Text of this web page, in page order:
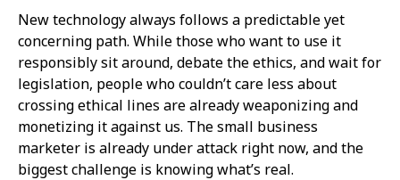
New technology always follows a predictable yet
concerning path. While those who want to use it
responsibly sit around, debate the ethics, and wait for
legislation, people who couldn’t care less about
crossing ethical lines are already weaponizing and
monetizing it against us. The small business
marketer is already under attack right now, and the
biggest challenge is knowing what’s real.